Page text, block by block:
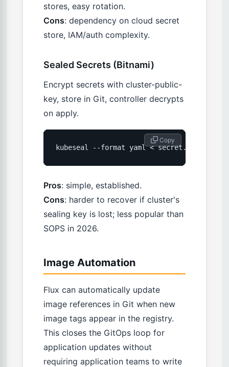
stores, easy rotation.
Cons: dependency on cloud secret
store, IAM/auth complexity.
Sealed Secrets (Bitnami)
Encrypt secrets with cluster-public-
key, store in Git, controller decrypts
on apply.
kubeseal --format yaml < secret.yaml >
Copy
Pros: simple, established.
Cons: harder to recover if cluster's
sealing key is lost; less popular than
SOPS in 2026.
Image Automation
Flux can automatically update
image references in Git when new
image tags appear in the registry.
This closes the GitOps loop for
application updates without
requiring application teams to write